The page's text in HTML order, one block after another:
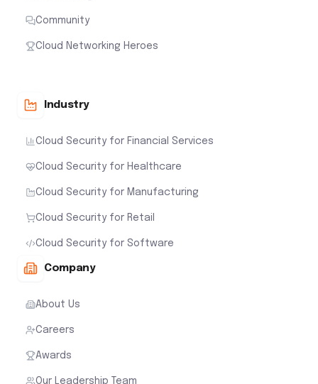
Community
Cloud Networking Heroes
Industry
Cloud Security for Financial Services
Cloud Security for Healthcare
Cloud Security for Manufacturing
Cloud Security for Retail
Cloud Security for Software
Company
About Us
Careers
Awards
Our Leadership Team